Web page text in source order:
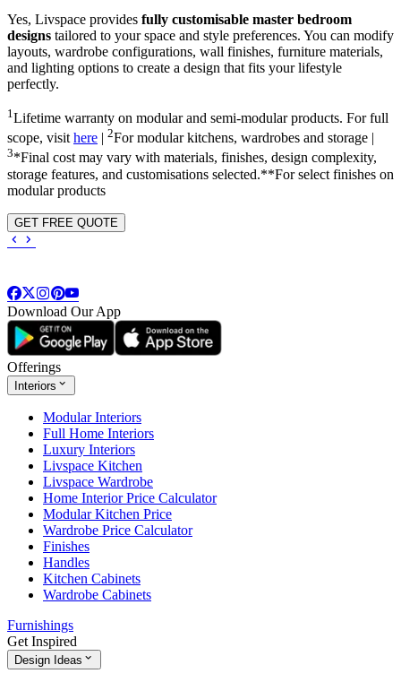
Yes, Livspace provides fully customisable master bedroom
designs tailored to your space and style preferences. You can modify
layouts, wardrobe configurations, wall finishes, furniture materials,
and lighting options to create a design that fits your lifestyle
perfectly.
1 Lifetime warranty on modular and semi-modular products. For full
scope, visithere | 2For modular kitchens, wardrobes and storage |
3*Final cost may vary with materials, finishes, design complexity,
storage features, and customisations selected.**For select finishes on
modular products
GET FREE QUOTE
Download Our App
Offerings
Interiors
Modular Interiors
Full Home Interiors
Luxury Interiors
Livspace Kitchen
Livspace Wardrobe
Home Interior Price Calculator
Modular Kitchen Price
Wardrobe Price Calculator
Finishes
Handles
Kitchen Cabinets
Wardrobe Cabinets
Furnishings
Get Inspired
Design Ideas